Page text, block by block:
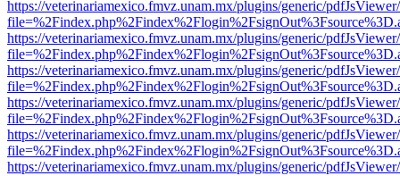
https://veterinariamexico.fmvz.unam.mx/plugins/generic/
https://veterinariamexico.fmvz.unam.mx/plugins/generic/
https://veterinariamexico.fmvz.unam.mx/plugins/generic/
https://veterinariamexico.fmvz.unam.mx/plugins/generic/
https://veterinariamexico.fmvz.unam.mx/plugins/generic/
https://veterinariamexico.fmvz.unam.mx/plugins/generic/